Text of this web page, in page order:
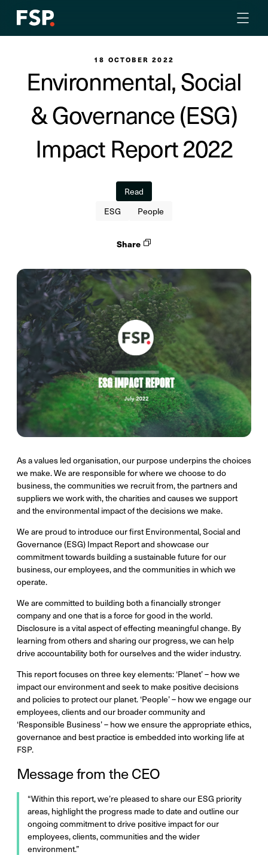
18 OCTOBER 2022
Environmental, Social
& Governance (ESG)
Impact Report 2022
Read
ESG
People
Share
As a values led organisation, our purpose underpins the choices
we make. We are responsible for where we choose to do
business, the communities we recruit from, the partners and
suppliers we work with, the charities and causes we support
and the environmental impact of the decisions we make.
We are proud to introduce our first Environmental, Social and
Governance (ESG) Impact Report and showcase our
commitment towards building a sustainable future for our
business, our employees, and the communities in which we
operate.
We are committed to building both a financially stronger
company and one that is a force for good in the world.
Disclosure is a vital aspect of effecting meaningful change. By
learning from others and sharing our progress, we can help
drive accountability both for ourselves and the wider industry.
This report focuses on three key elements: ‘Planet’ – how we
impact our environment and seek to make positive decisions
and policies to protect our planet. ‘People’ – how we engage our
employees, clients and our broader community and
‘Responsible Business’ – how we ensure the appropriate ethics,
governance and best practice is embedded into working life at
FSP.
Message from the CEO
“Within this report, we’re pleased to share our ESG priority
areas, highlight the progress made to date and outline our
ongoing commitment to drive positive impact for our
employees, clients, communities and the wider
environment.”